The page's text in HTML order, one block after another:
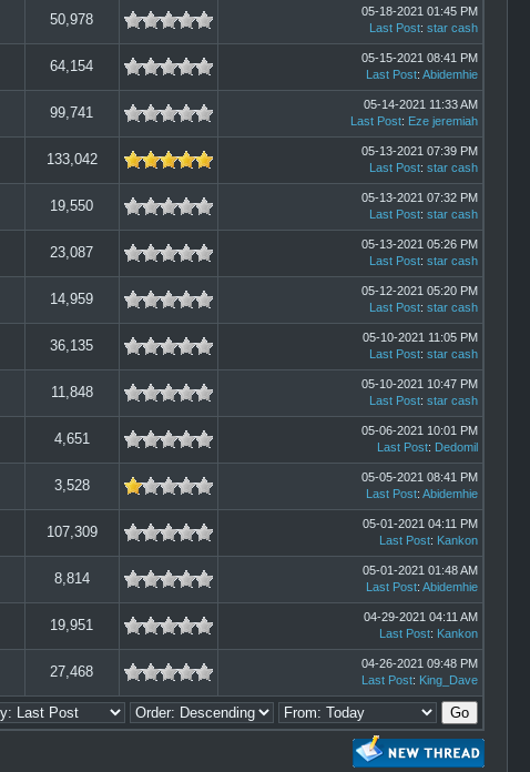
50,978
05-18-2021 01:45 PM
Last Post: star cash
64,154
05-15-2021 08:41 PM
Last Post: Abidemhie
99,741
05-14-2021 11:33 AM
Last Post: Eze jeremiah
133,042
05-13-2021 07:39 PM
Last Post: star cash
19,550
05-13-2021 07:32 PM
Last Post: star cash
23,087
05-13-2021 05:26 PM
Last Post: star cash
14,959
05-12-2021 05:20 PM
Last Post: star cash
36,135
05-10-2021 11:05 PM
Last Post: star cash
11,848
05-10-2021 10:47 PM
Last Post: star cash
4,651
05-06-2021 10:01 PM
Last Post: Dedomil
3,528
05-05-2021 08:41 PM
Last Post: Abidemhie
107,309
05-01-2021 04:11 PM
Last Post: Kankon
8,814
05-01-2021 01:48 AM
Last Post: Abidemhie
19,951
04-29-2021 04:11 AM
Last Post: Kankon
27,468
04-26-2021 09:48 PM
Last Post: King_Dave